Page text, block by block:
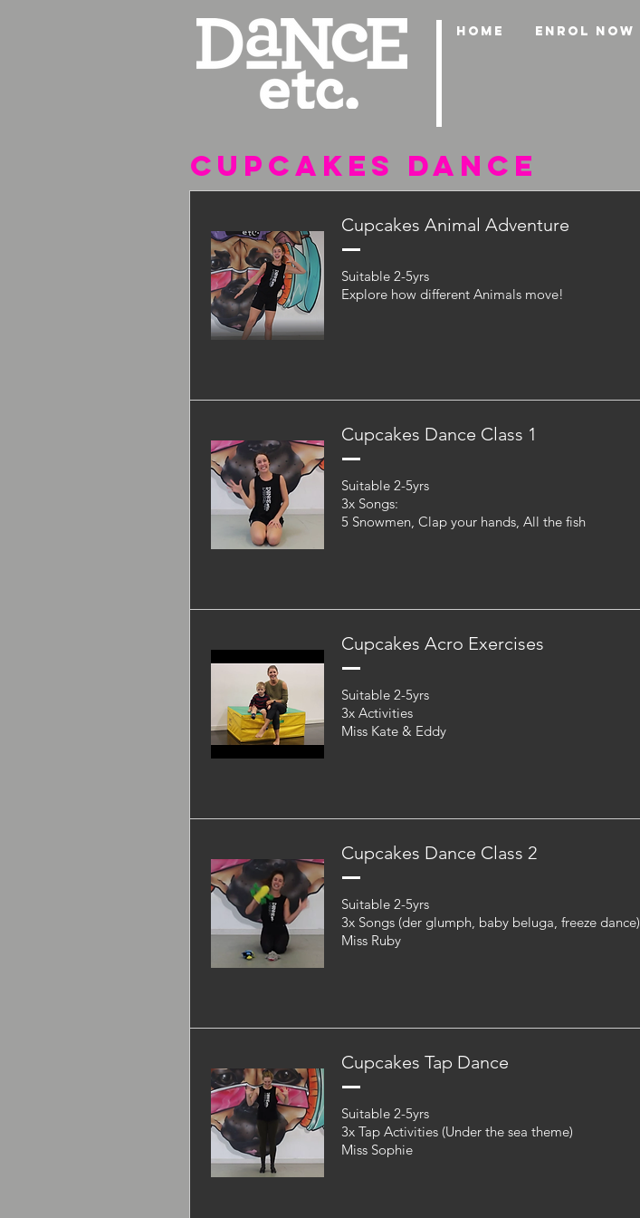
HOME ENROL NOW
CUPCAKES DANCE
Cupcakes Animal Adventure
Suitable 2-5yrs
Explore how different Animals move!
Cupcakes Dance Class 1
Suitable 2-5yrs
3x Songs:
5 Snowmen, Clap your hands, All the fish
Cupcakes Acro Exercises
Suitable 2-5yrs
3x Activities
Miss Kate & Eddy
Cupcakes Dance Class 2
Suitable 2-5yrs
3x Songs (der glumph, baby beluga, freeze dance)
Miss Ruby
Cupcakes Tap Dance
Suitable 2-5yrs
3x Tap Activities (Under the sea theme)
Miss Sophie